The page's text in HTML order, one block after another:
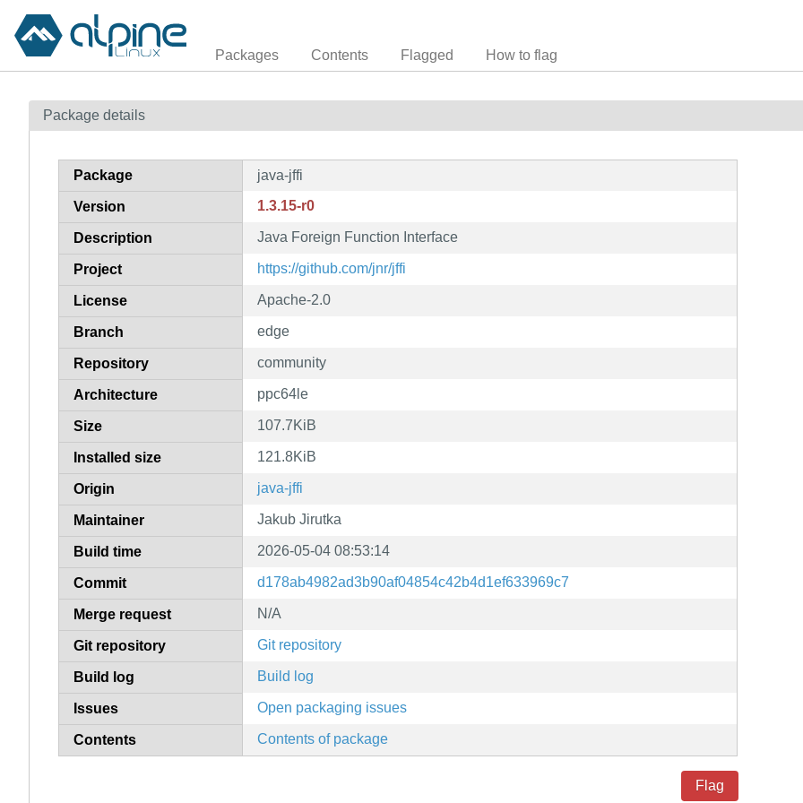
Packages Contents Flagged How to flag
Package details
Package java-jffi
Version 1.3.15-r0
Description Java Foreign Function Interface
Project https://github.com/jnr/jffi
License Apache-2.0
Branch edge
Repository community
Architecture ppc64le
Size 107.7KiB
Installed size 121.8KiB
Origin java-jffi
Maintainer Jakub Jirutka
Build time 2026-05-04 08:53:14
Commit d178ab4982ad3b90af04854c42b4d1ef633969c7
Merge request N/A
Git repository Git repository
Build log Build log
Issues Open packaging issues
Contents Contents of package
Flag